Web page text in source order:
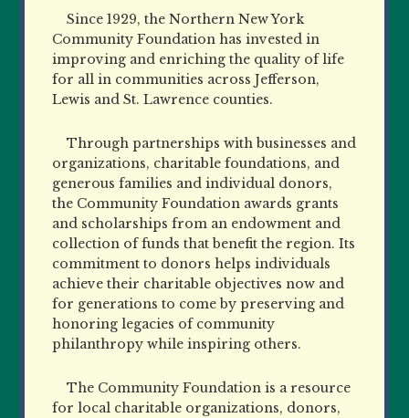
Since 1929, the Northern New York
Community Foundation has invested in
improving and enriching the quality of life
for all in communities across Jefferson,
Lewis and St. Lawrence counties.
Through partnerships with businesses and
organizations, charitable foundations, and
generous families and individual donors,
the Community Foundation awards grants
and scholarships from an endowment and
collection of funds that benefit the region. Its
commitment to donors helps individuals
achieve their charitable objectives now and
for generations to come by preserving and
honoring legacies of community
philanthropy while inspiring others.
The Community Foundation is a resource
for local charitable organizations, donors,